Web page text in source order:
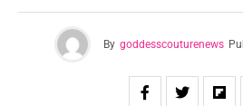
By goddesscouturenews